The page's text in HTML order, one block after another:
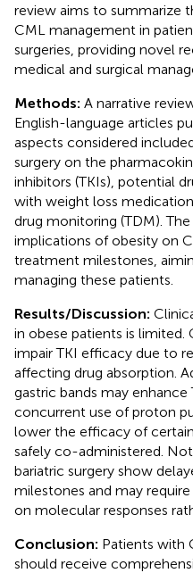
review aims to summarize
CML management in
surgeries, providing novel
medical and surgical
Methods: A narrative
English-language articles
aspects considered
surgery on the
inhibitors (TKIs), potential
with weight loss
drug monitoring (TDM).
implications of obesity on
treatment milestones,
managing these patients.
Results/Discussion:
in obese patients is limited.
impair TKI efficacy due to
affecting drug absorption.
gastric bands may enhance
concurrent use of proton
lower the efficacy of
safely co-administered.
bariatric surgery show
milestones and may
on molecular responses
Conclusion: Patients with
should receive